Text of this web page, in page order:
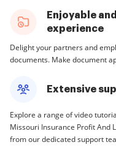
Enjoyable
experience
Delight your partners and
documents. Make document
Extensive
Explore a range of video
Missouri Insurance Profit And
from our dedicated support